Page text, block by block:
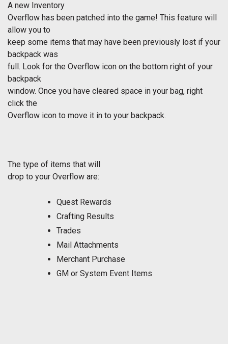
A new Inventory
Overflow has been patched into the game! This feature will
allow you to
keep some items that may have been previously lost if your
backpack was
full. Look for the Overflow icon on the bottom right of your
backpack
window. Once you have cleared space in your bag, right
click the
Overflow icon to move it in to your backpack.
The type of items that will
drop to your Overflow are:
Quest Rewards
Crafting Results
Trades
Mail Attachments
Merchant Purchase
GM or System Event Items